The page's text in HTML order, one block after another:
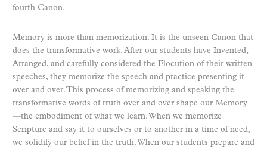
fourth Canon.
Memory is more than memorization. It is the unseen Canon that
does the transformative work. After our students have Invented,
Arranged, and carefully considered the Elocution of their written
speeches, they memorize the speech and practice presenting it
over and over. This process of memorizing and speaking the
transformative words of truth over and over shape our Memory
—the embodiment of what we learn. When we memorize
Scripture and say it to ourselves or to another in a time of need,
we solidify our belief in the truth. When our students prepare and